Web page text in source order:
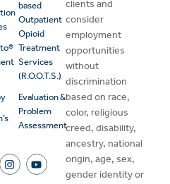
based
Outpatient
Opioid
Treatment
Services
(R.O.O.T.S.)
Evaluation &
Problem
Assessment
clients and
consider
employment
opportunities
without
discrimination
based on race,
color, religious
creed, disability,
ancestry, national
origin, age, sex,
gender identity or